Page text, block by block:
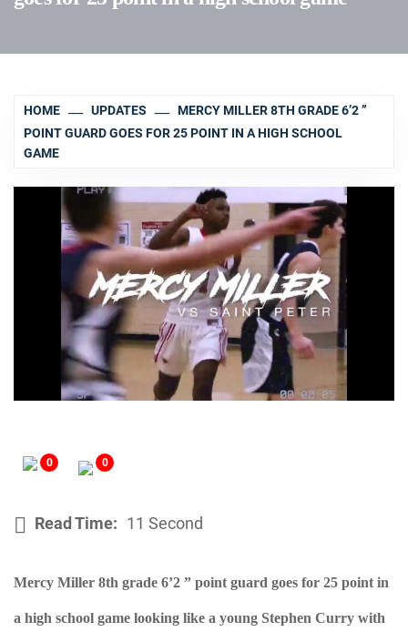
HOME UPDATES
MERCY MILLER 8TH GRADE 6’2 ”
POINT GUARD GOES FOR 25 POINT IN A HIGH SCHOOL
GAME
0 0
Read Time: 11 Second
Mercy Miller 8th grade 6’2 ” point guard goes for 25 point in
a high school game looking like a young Stephen Curry with